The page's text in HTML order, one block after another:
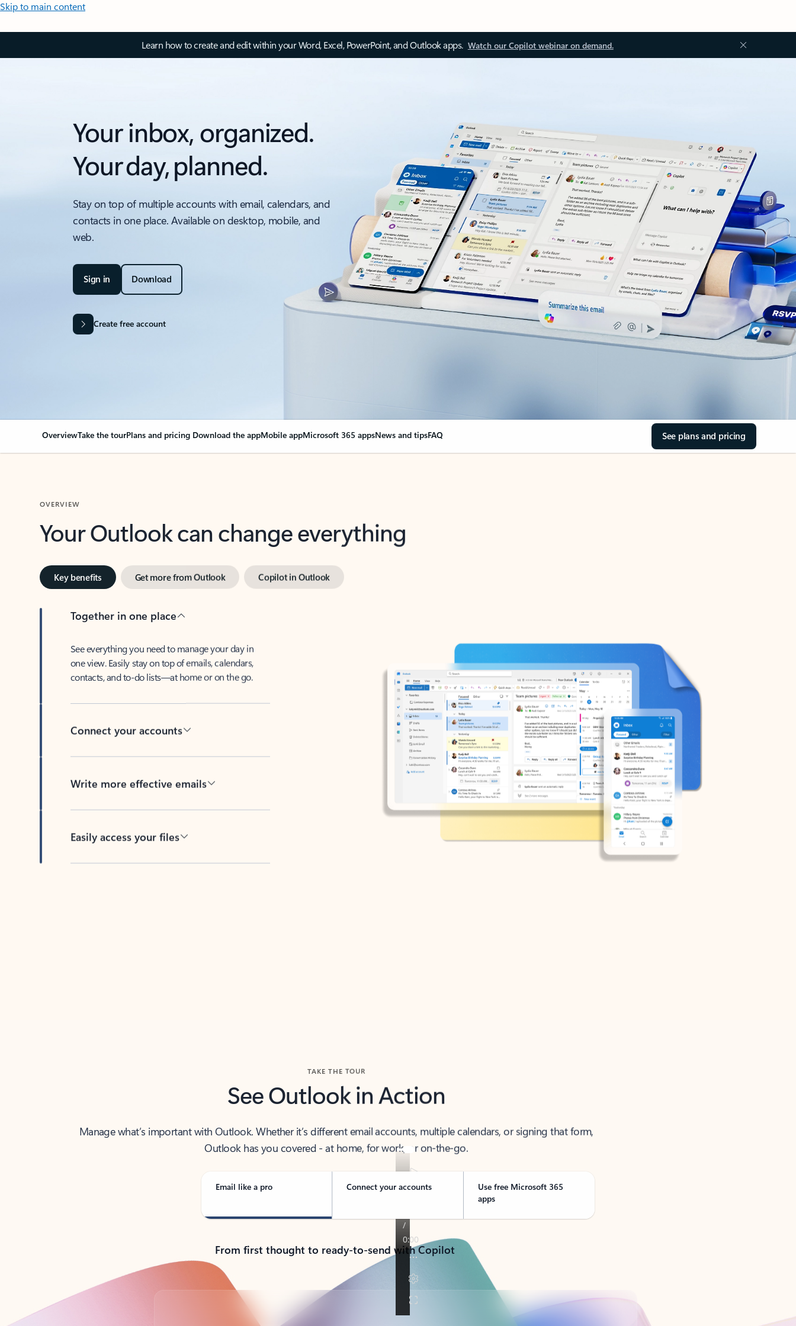
Skip to main content
Learn how to create and edit within your Word, Excel, PowerPoint, and Outlook apps. Watch our Copilot webinar on demand.
Your inbox, organized.
Your day, planned.
Stay on top of multiple accounts with email, calendars, and
contacts in one place. Available on desktop, mobile, and
web.
Sign in Download
Create free account
OverviewTake the tourPlans and pricing Download the appMobile appMicrosoft 365 appsNews and tipsFAQ See plans and pricing
OVERVIEW
Your Outlook can change everything
Key benefits Get more from Outlook Copilot in Outlook
Together in one place
See everything you need to manage your day in
one view. Easily stay on top of emails, calendars,
contacts, and to-do lists—at home or on the go.
Connect your accounts
Write more effective emails
Easily access your files
TAKE THE TOUR
See Outlook in Action
Manage what’s important with Outlook. Whether it’s different email accounts, multiple calendars, or signing that form,
Outlook has you covered - at home, for work, or on-the-go.
Email like a pro Connect your accounts
Use free Microsoft 365
apps
From first thought to ready-to-send with Copilot